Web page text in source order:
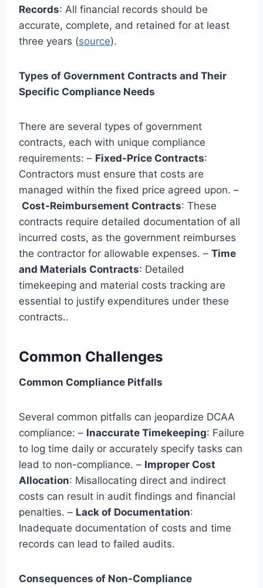
Records: All financial records should be
accurate, complete, and retained for at least
three years (source).
Types of Government Contracts and Their
Specific Compliance Needs
There are several types of government
contracts, each with unique compliance
requirements: – Fixed-Price Contracts:
Contractors must ensure that costs are
managed within the fixed price agreed upon. –
Cost-Reimbursement Contracts: These
contracts require detailed documentation of all
incurred costs, as the government reimburses
the contractor for allowable expenses. – Time
and Materials Contracts: Detailed
timekeeping and material costs tracking are
essential to justify expenditures under these
contracts..
Common Challenges
Common Compliance Pitfalls
Several common pitfalls can jeopardize DCAA
compliance: – Inaccurate Timekeeping: Failure
to log time daily or accurately specify tasks can
lead to non-compliance. – Improper Cost
Allocation: Misallocating direct and indirect
costs can result in audit findings and financial
penalties. – Lack of Documentation:
Inadequate documentation of costs and time
records can lead to failed audits.
Consequences of Non-Compliance